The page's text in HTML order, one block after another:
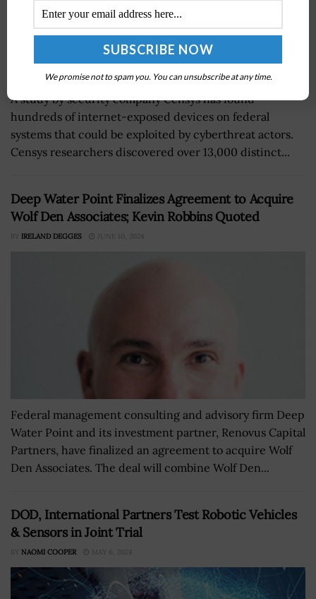
A study by security company Censys has found
hundreds of internet-exposed devices on federal
systems that could be exploited by cyberthreat actors.
Censys researchers discovered over 13,000 distinct...
Deep Water Point Finalizes Agreement to Acquire
Wolf Den Associates; Kevin Robbins Quoted
BY IRELAND DEGGES JUNE 10, 2024
Federal management consulting and advisory firm Deep
Water Point and its investment partner, Renovus Capital
Partners, have finalized an agreement to acquire Wolf
Den Associates. The deal will combine Wolf Den...
DOD, International Partners Test Robotic Vehicles
& Sensors in Joint Trial
BY NAOMI COOPER MAY 6, 2024
We promise not to spam you. You can unsubscribe at any time.